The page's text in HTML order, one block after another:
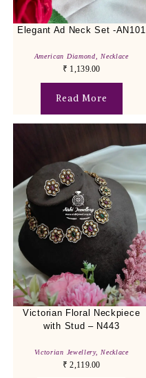
Elegant Ad Neck Set -AN101
American Diamond,Necklace
₹ 1,139.00
Read More
Victorian Floral Neckpiece
with Stud – N443
Victorian Jewellery,Necklace
₹ 2,119.00